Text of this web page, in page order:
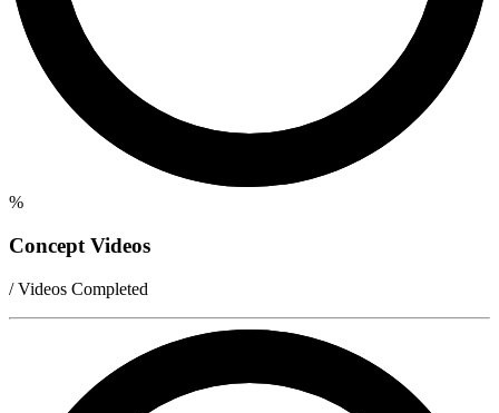
%
Concept Videos
/ Videos Completed